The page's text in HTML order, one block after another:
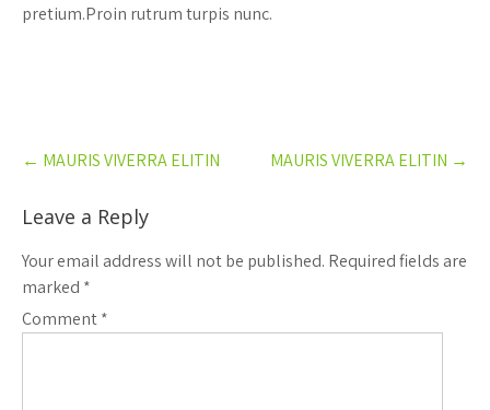
pretium.Proin rutrum turpis nunc.
Post
navigation
← MAURIS VIVERRA ELITIN MAURIS VIVERRA ELITIN →
Leave a Reply
Your email address will not be published. Required fields are
marked *
Comment*